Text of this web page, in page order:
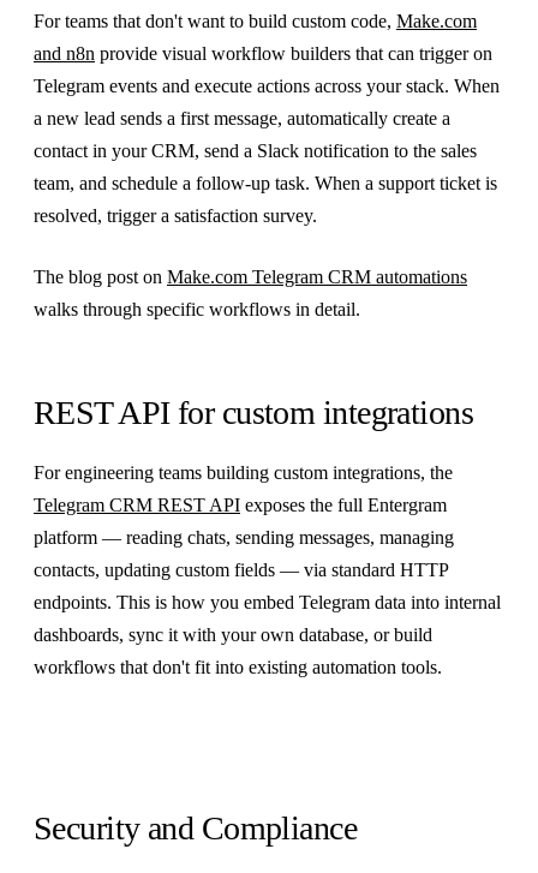
For teams that don't want to build custom code, Make.com
and n8n provide visual workflow builders that can trigger on
Telegram events and execute actions across your stack. When
a new lead sends a first message, automatically create a
contact in your CRM, send a Slack notification to the sales
team, and schedule a follow-up task. When a support ticket is
resolved, trigger a satisfaction survey.
The blog post on Make.com Telegram CRM automations
walks through specific workflows in detail.
REST API for custom integrations
For engineering teams building custom integrations, the
Telegram CRM REST API exposes the full Entergram
platform — reading chats, sending messages, managing
contacts, updating custom fields — via standard HTTP
endpoints. This is how you embed Telegram data into internal
dashboards, sync it with your own database, or build
workflows that don't fit into existing automation tools.
Security and Compliance